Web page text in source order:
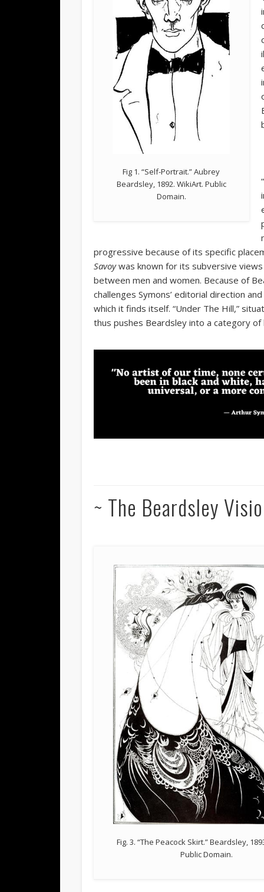
Fig 1. “Self-Portrait.” Aubrey
Beardsley, 1892. WikiArt. Public
Domain.
progressive because of its specific
Savoywas known for its subversive
between men and women. Because of
challenges Symons’ editorial direction
which it finds itself. “Under The Hill,”
thus pushes Beardsley into a category of
~ The Beardsley
Fig. 3. “The Peacock Skirt.” Beardsley,
Public Domain.